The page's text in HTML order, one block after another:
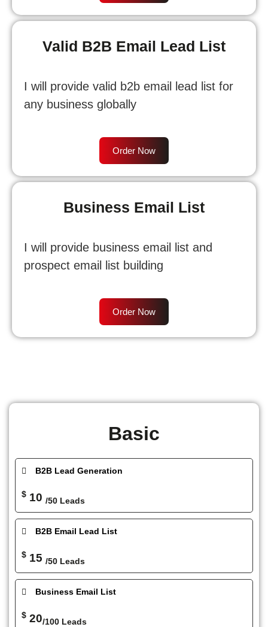
Valid B2B Email Lead List
I will provide valid b2b email lead list for
any business globally
Order Now
Business Email List
I will provide business email list and
prospect email list building
Order Now
Basic
B2B Lead Generation
$ 10 /50 Leads
B2B Email Lead List
$ 15 /50 Leads
Business Email List
$ 20/100 Leads